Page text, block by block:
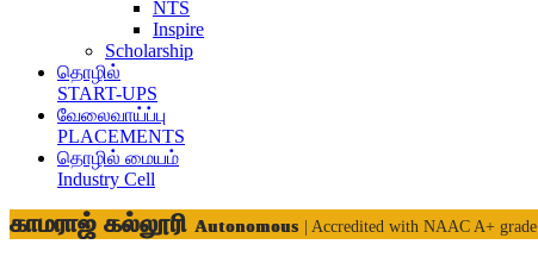
NTS
Inspire
Scholarship
தொழில்
START-UPS
வேலைவாய்ப்பு
PLACEMENTS
தொழில் மையம்
Industry Cell
காமராஜ் கல்லூரி Autonomous | Accredited with NAAC A+ grade